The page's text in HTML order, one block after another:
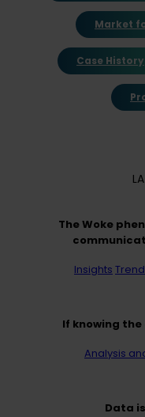
Market
Case History
The Woke
Insights Trend
If knowing
Analysis
Data